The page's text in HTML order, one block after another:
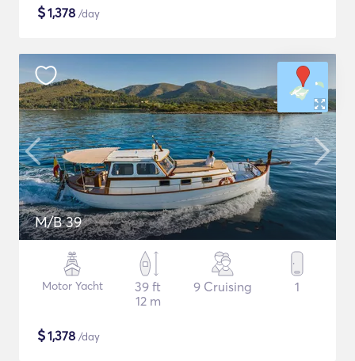
$1,378 /day
M/B 39
Motor Yacht
39 ft
12 m
9 Cruising 1
$1,378 /day